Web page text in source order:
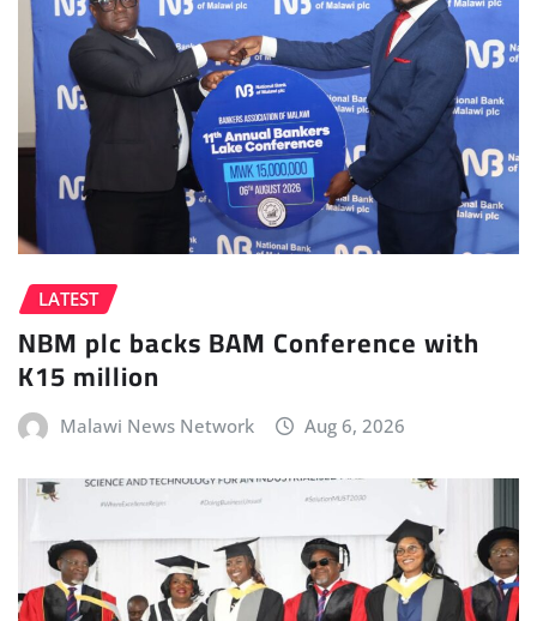
LATEST
NBM plc backs BAM Conference with
K15 million
Malawi News Network Aug 6, 2026